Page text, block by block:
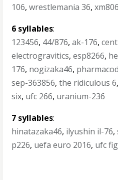
106,wrestlemania 36,xm806
6 syllables:
123456, 44/876,ak-176,
electrogravitics,esp8266,
176, nogizaka46,
sep-363856,the ridiculous 6
six, ufc 266, uranium-236
7 syllables:
hinatazaka46, ilyushin il-76,
p226, uefa euro 2016, ufc